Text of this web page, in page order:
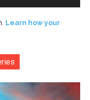
Learn how your